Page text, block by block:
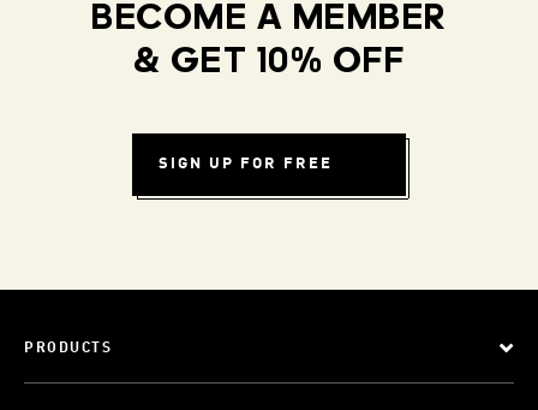
BECOME A MEMBER
& GET 10% OFF
SIGN UP FOR FREE
PRODUCTS